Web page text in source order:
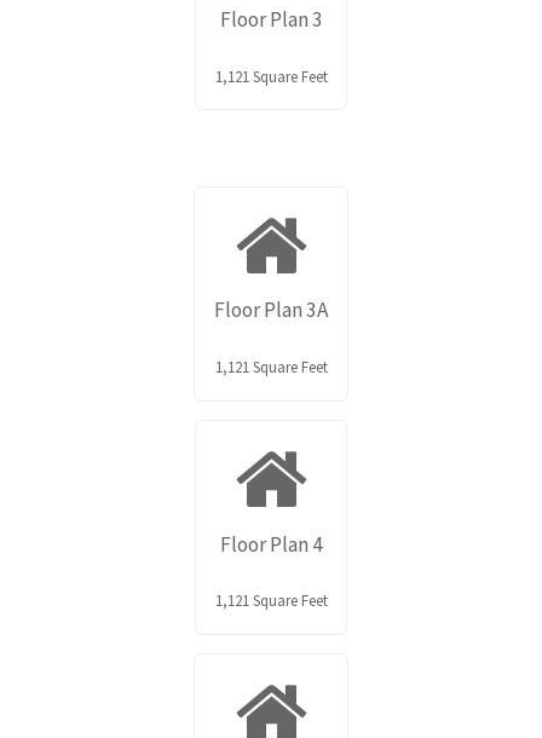
Floor Plan 3
1,121 Square Feet
Floor Plan 3A
1,121 Square Feet
Floor Plan 4
1,121 Square Feet